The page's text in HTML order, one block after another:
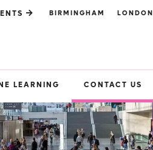
BIRMINGHAM LONDON
LEARNING CONTACT US